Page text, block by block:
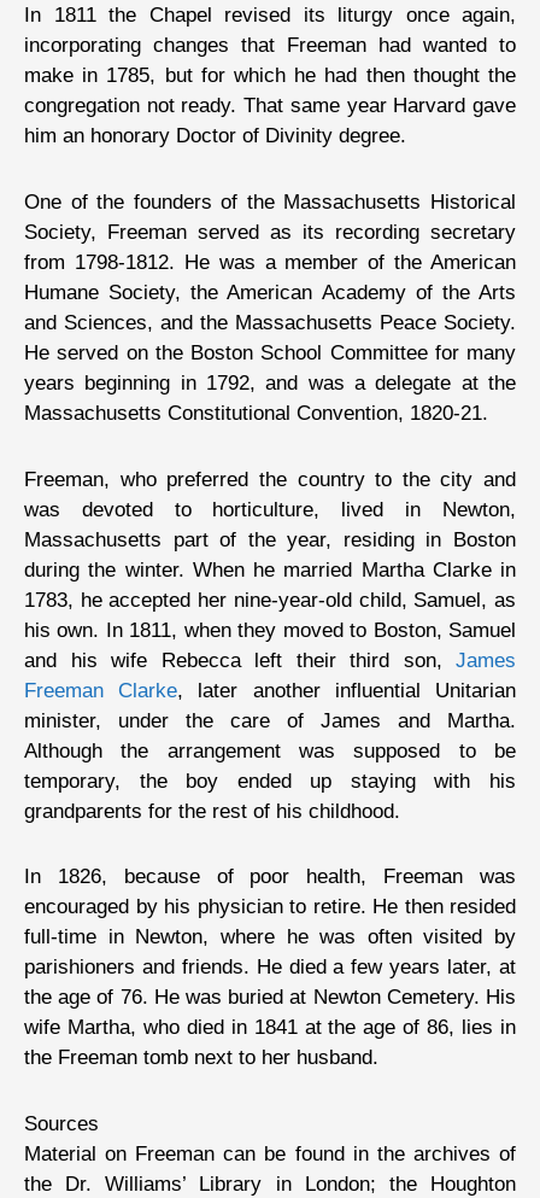
In 1811 the Chapel revised its liturgy once again,
incorporating changes that Freeman had wanted to
make in 1785, but for which he had then thought the
congregation not ready. That same year Harvard gave
him an honorary Doctor of Divinity degree.
One of the founders of the Massachusetts Historical
Society, Freeman served as its recording secretary
from 1798-1812. He was a member of the American
Humane Society, the American Academy of the Arts
and Sciences, and the Massachusetts Peace Society.
He served on the Boston School Committee for many
years beginning in 1792, and was a delegate at the
Massachusetts Constitutional Convention, 1820-21.
Freeman, who preferred the country to the city and
was devoted to horticulture, lived in Newton,
Massachusetts part of the year, residing in Boston
during the winter. When he married Martha Clarke in
1783, he accepted her nine-year-old child, Samuel, as
his own. In 1811, when they moved to Boston, Samuel
and his wife Rebecca left their third son, James
Freeman Clarke, later another influential Unitarian
minister, under the care of James and Martha.
Although the arrangement was supposed to be
temporary, the boy ended up staying with his
grandparents for the rest of his childhood.
In 1826, because of poor health, Freeman was
encouraged by his physician to retire. He then resided
full-time in Newton, where he was often visited by
parishioners and friends. He died a few years later, at
the age of 76. He was buried at Newton Cemetery. His
wife Martha, who died in 1841 at the age of 86, lies in
the Freeman tomb next to her husband.
Sources
Material on Freeman can be found in the archives of
the Dr. Williams’ Library in London; the Houghton